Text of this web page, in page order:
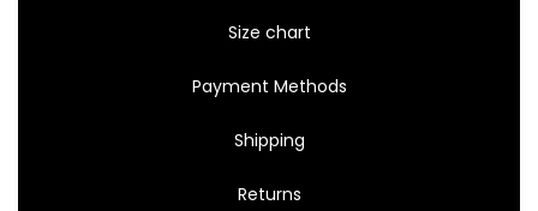
Size chart
Payment Methods
Shipping
Returns